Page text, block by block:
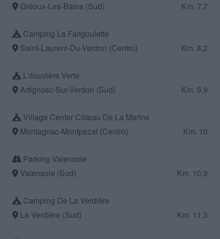
Gréoux-Les-Bains (Sud)
Km. 7,7
Camping La Farigoulette
Saint-Laurent-Du-Verdon (Centro)
Km. 8,2
L'éouvière Verte
Artignosc-Sur-Verdon (Sud)
Km. 9,9
Village Center Côteau De La Marine
Montagnac-Montpezat (Centro)
Km. 10
Parking Valensole
Valensole (Sud)
Km. 10,9
Camping De La Verdière
La Verdière (Sud)
Km. 11,3